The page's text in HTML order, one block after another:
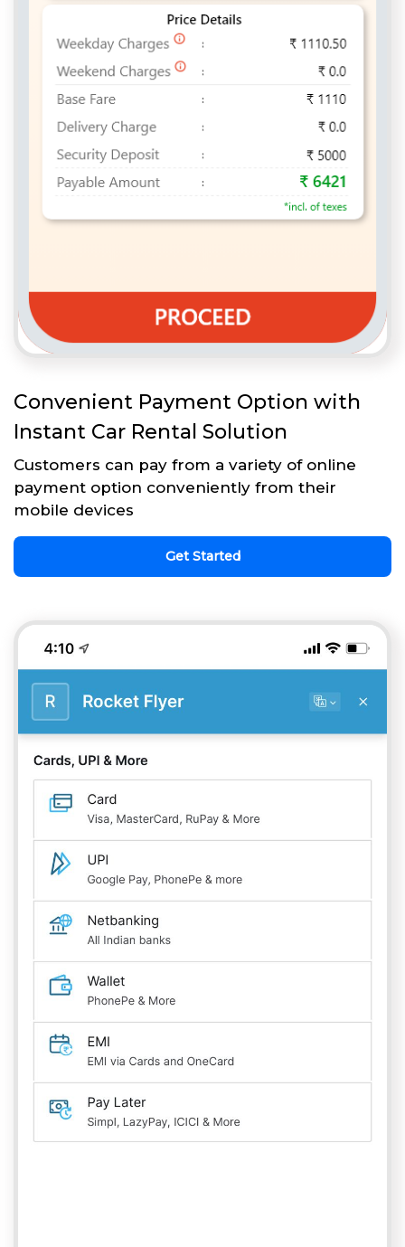
Convenient Payment Option with
Instant Car Rental Solution
Customers can pay from a variety of online
payment option conveniently from their
mobile devices
Get Started